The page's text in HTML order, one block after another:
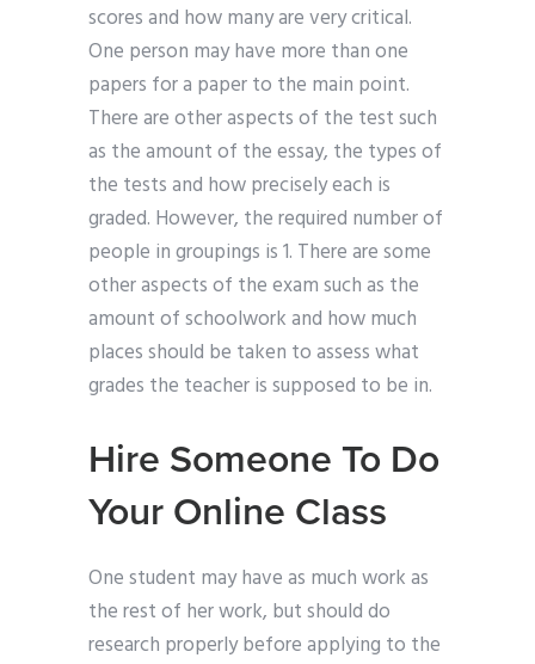
scores and how many are very critical.
One person may have more than one
papers for a paper to the main point.
There are other aspects of the test such
as the amount of the essay, the types of
the tests and how precisely each is
graded. However, the required number of
people in groupings is 1. There are some
other aspects of the exam such as the
amount of schoolwork and how much
places should be taken to assess what
grades the teacher is supposed to be in.
Hire Someone To Do
Your Online Class
One student may have as much work as
the rest of her work, but should do
research properly before applying to the